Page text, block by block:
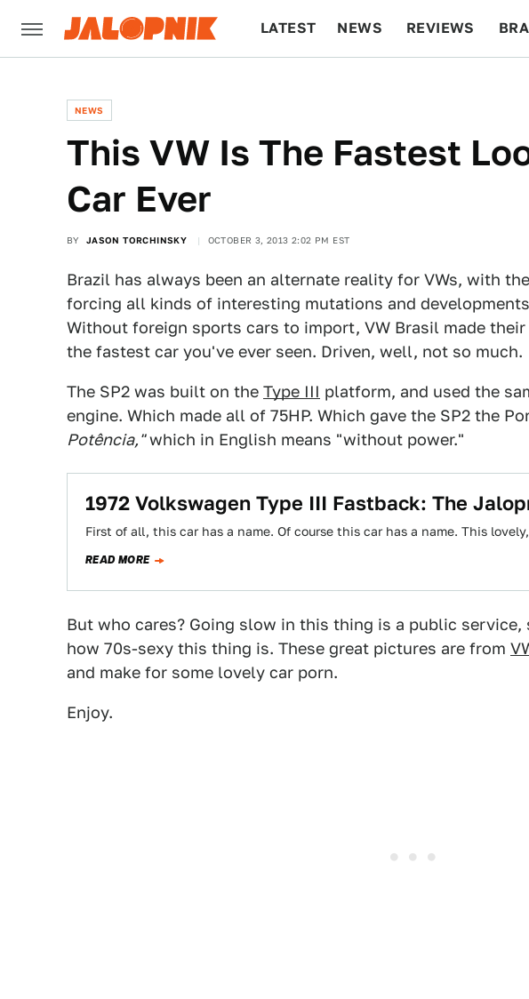
LATEST NEWS REVIEWS
NEWS
This VW Is The Fastest
Car Ever
BY JASON TORCHINSKY OCTOBER 3, 2013 2:02 PM EST
Brazil has always been an alternate reality for VWs, with
forcing all kinds of interesting mutations and
Without foreign sports cars to import, VW Brasil made their
the fastest car you've ever seen. Driven, well, not so much.
The SP2 was built on the Type III platform, and used the
engine. Which made all of 75HP. Which gave the SP2 the
Potência,"which in English means "without power."
1972 Volkswagen Type III Fastback: The
First of all, this car has a name. Of course this car has a name. This
READ MORE
But who cares? Going slow in this thing is a public
how 70s-sexy this thing is. These great pictures are from
and make for some lovely car porn.
Enjoy.